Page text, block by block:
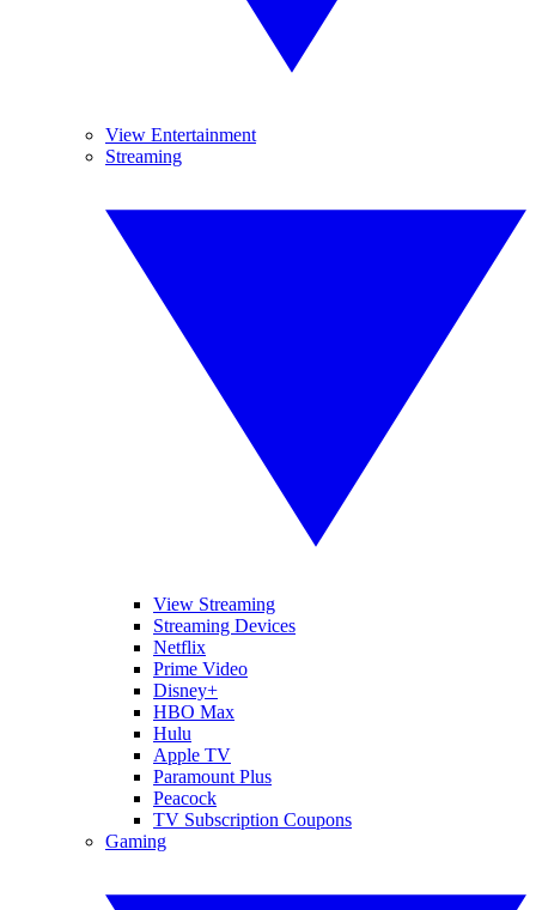
View Entertainment
Streaming
View Streaming
Streaming Devices
Netflix
Prime Video
Disney+
HBO Max
Hulu
Apple TV
Paramount Plus
Peacock
TV Subscription Coupons
Gaming